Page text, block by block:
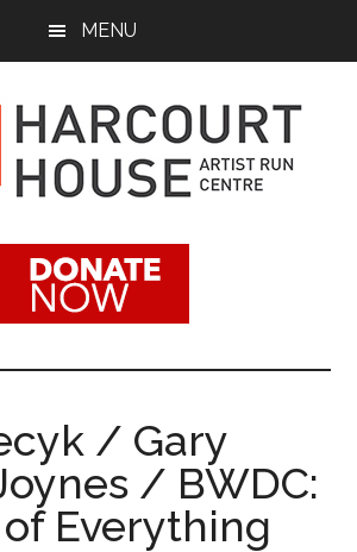
MENU
/ Gary
/ BWDC:
Everything